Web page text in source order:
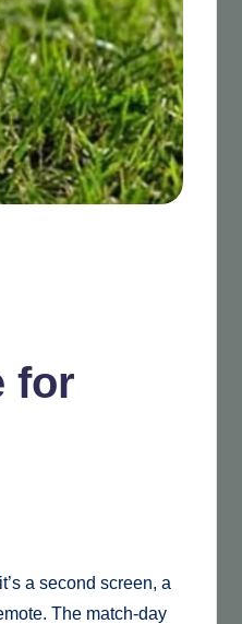
for
a second screen, a
The match-day